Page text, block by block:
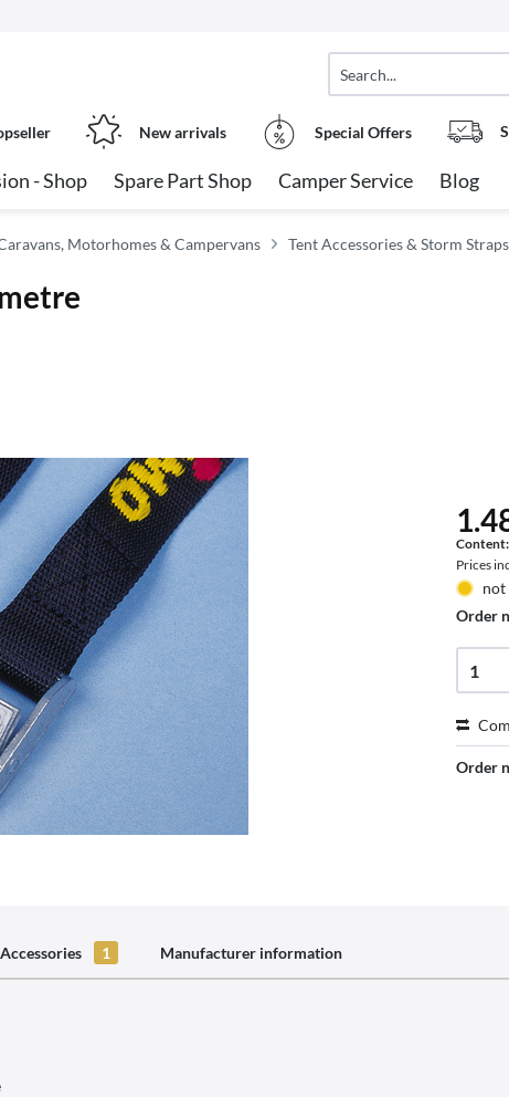
New arrivals Special Offers
- Shop Spare Part Shop Camper Service Blog
Motorhomes & Campervans Tent Accessories & Storm Straps
Content:
Prices
not
Order
Order
Accessories 1 Manufacturer information